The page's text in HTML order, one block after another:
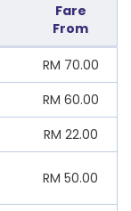
Fare
From
RM 70.00
RM 60.00
RM 22.00
RM 50.00